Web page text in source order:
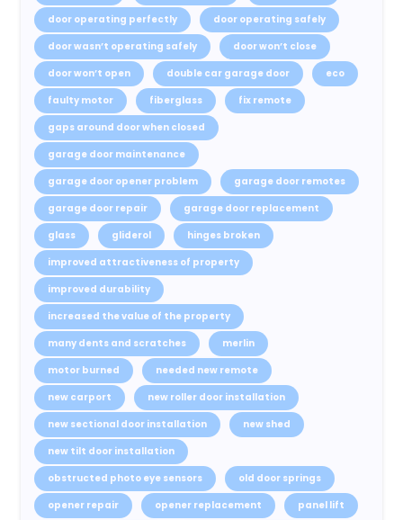
door operating perfectly
door operating safely
door wasn’t operating safely
door won’t close
door won’t open
double car garage door
eco
faulty motor
fiberglass
fix remote
gaps around door when closed
garage door maintenance
garage door opener problem
garage door remotes
garage door repair
garage door replacement
glass
gliderol
hinges broken
improved attractiveness of property
improved durability
increased the value of the property
many dents and scratches
merlin
motor burned
needed new remote
new carport
new roller door installation
new sectional door installation
new shed
new tilt door installation
obstructed photo eye sensors
old door springs
opener repair
opener replacement
panel lift